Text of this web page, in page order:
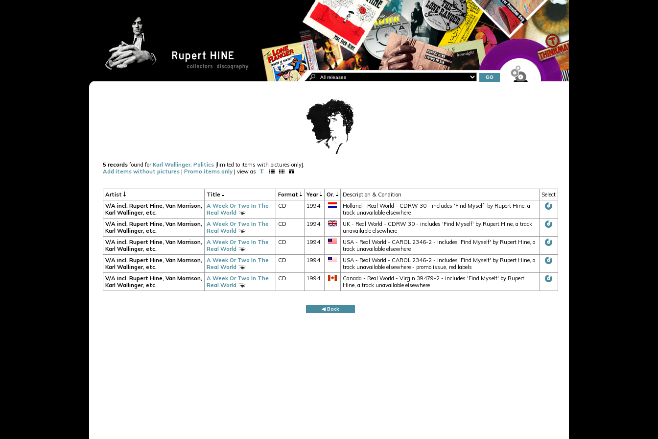
5 records found forKarl Wallinger: Politics [limited to items with pictures only].
Add items without pictures | Promo items only | view as
Artist Title Format Year Or. Description & Condition
Select
V/A incl. Rupert Hine, Van Morrison,
Karl Wallinger, etc.
A Week Or Two In The
Real World
CD 1994
Holland - Real World - CDRW 30 - includes 'Find Myself' by Rupert Hine, a
track unavailable elsewhere
V/A incl. Rupert Hine, Van Morrison,
Karl Wallinger, etc.
A Week Or Two In The
Real World
CD 1994
UK - Real World - CDRW 30 - includes 'Find Myself' by Rupert Hine, a track
unavailable elsewhere
V/A incl. Rupert Hine, Van Morrison,
Karl Wallinger, etc.
A Week Or Two In The
Real World
CD 1994
USA - Real World - CAROL 2346-2 - includes 'Find Myself' by Rupert Hine, a
track unavailable elsewhere
V/A incl. Rupert Hine, Van Morrison,
Karl Wallinger, etc.
A Week Or Two In The
Real World
CD 1994
USA - Real World - CAROL 2346-2 - includes 'Find Myself' by Rupert Hine, a
track unavailable elsewhere - promo issue, red labels
V/A incl. Rupert Hine, Van Morrison,
Karl Wallinger, etc.
A Week Or Two In The
Real World
CD 1994
Canada - Real World - Virgin 39479-2 - includes 'Find Myself' by Rupert
Hine, a track unavailable elsewhere
◀ Back